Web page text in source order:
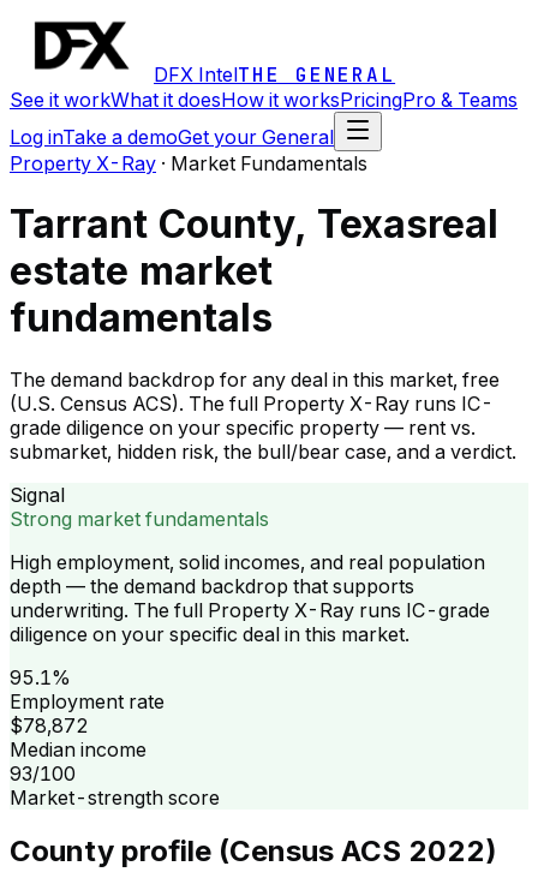
DFX IntelTHE GENERAL
See it workWhat it doesHow it worksPricingPro & Teams
Log inTake a demoGet your General
Property X-Ray · Market Fundamentals
Tarrant County, Texasreal
estate market
fundamentals
The demand backdrop for any deal in this market, free
(U.S. Census ACS). The full Property X-Ray runs IC-
grade diligence on your specific property — rent vs.
submarket, hidden risk, the bull/bear case, and a verdict.
Signal
Strong market fundamentals
High employment, solid incomes, and real population
depth — the demand backdrop that supports
underwriting. The full Property X-Ray runs IC-grade
diligence on your specific deal in this market.
95.1%
Employment rate
$78,872
Median income
93/100
Market-strength score
County profile (Census ACS 2022)